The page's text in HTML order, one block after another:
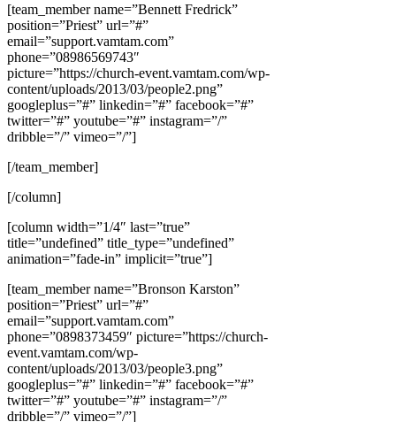
[team_member name=”Bennett Fredrick”
position=”Priest” url=”#”
email=”support.vamtam.com”
phone=”08986569743″
picture=”https://church-event.vamtam.com/wp-
content/uploads/2013/03/people2.png”
googleplus=”#” linkedin=”#” facebook=”#”
twitter=”#” youtube=”#” instagram=”/”
dribble=”/” vimeo=”/”]
[/team_member]
[/column]
[column width=”1/4″ last=”true”
title=”undefined” title_type=”undefined”
animation=”fade-in” implicit=”true”]
[team_member name=”Bronson Karston”
position=”Priest” url=”#”
email=”support.vamtam.com”
phone=”0898373459″ picture=”https://church-
event.vamtam.com/wp-
content/uploads/2013/03/people3.png”
googleplus=”#” linkedin=”#” facebook=”#”
twitter=”#” youtube=”#” instagram=”/”
dribble=”/” vimeo=”/”]